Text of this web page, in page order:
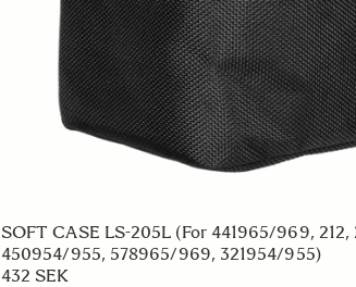
SOFT CASE LS-205L (For 441965/969, 212,
450954/955, 578965/969, 321954/955)
432 SEK